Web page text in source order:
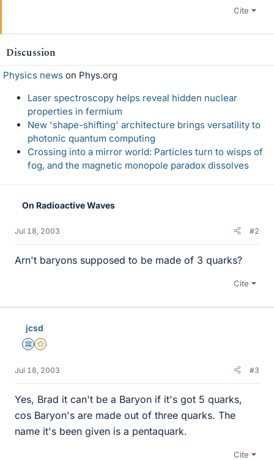
Cite
Discussion
Physics news on Phys.org
Laser spectroscopy helps reveal hidden nuclear
properties in fermium
New 'shape-shifting' architecture brings versatility to
photonic quantum computing
Crossing into a mirror world: Particles turn to wisps of
fog, and the magnetic monopole paradox dissolves
On Radioactive Waves
Jul 18, 2003 #2
Arn't baryons supposed to be made of 3 quarks?
Cite
jcsd
Science Advisor
Gold Member
Jul 18, 2003 #3
Yes, Brad it can't be a Baryon if it's got 5 quarks,
cos Baryon's are made out of three quarks. The
name it's been given is a pentaquark.
Cite